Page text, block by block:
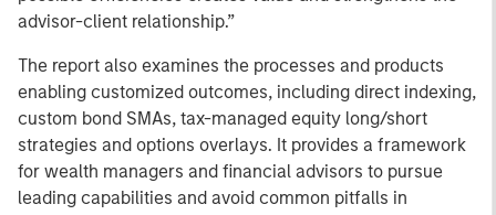
advisor-client relationship.”
The report also examines the processes and products
enabling customized outcomes, including direct indexing,
custom bond SMAs, tax-managed equity long/short
strategies and options overlays. It provides a framework
for wealth managers and financial advisors to pursue
leading capabilities and avoid common pitfalls in